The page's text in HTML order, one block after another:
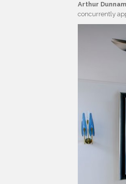
Arthur Dunnam
concurrently